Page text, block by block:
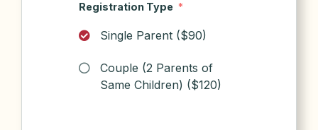
Registration Type
Single Parent ($90)
Couple (2 Parents of
Same Children) ($120)